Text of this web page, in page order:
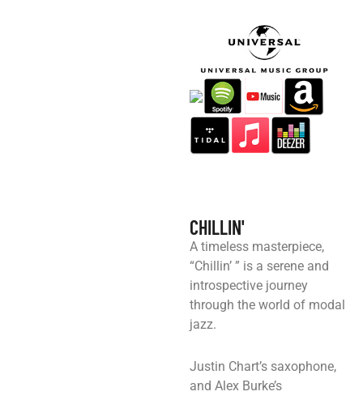
CHILLIN'
A timeless masterpiece,
“Chillin’ ” is a serene and
introspective journey
through the world of modal
jazz.
Justin Chart’s saxophone,
and Alex Burke’s